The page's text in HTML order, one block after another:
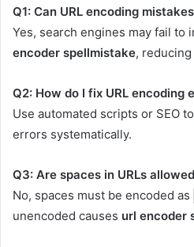
Q1: Can URL encoding
Yes, search engines may fail to
encoder spellmistake,
Q2: How do I fix URL encoding
Use automated scripts or SEO
errors systematically.
Q3: Are spaces in URLs
No, spaces must be encoded as
unencoded causes url encoder